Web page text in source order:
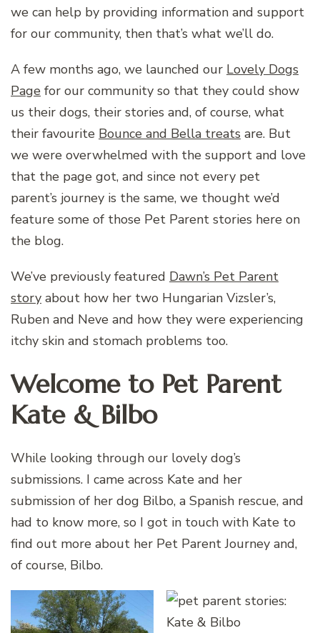
we can help by providing information and support
for our community, then that’s what we’ll do.
A few months ago, we launched our Lovely Dogs
Page for our community so that they could show
us their dogs, their stories and, of course, what
their favourite Bounce and Bella treats are. But
we were overwhelmed with the support and love
that the page got, and since not every pet
parent’s journey is the same, we thought we’d
feature some of those Pet Parent stories here on
the blog.
We’ve previously featured Dawn’s Pet Parent
story about how her two Hungarian Vizsler’s,
Ruben and Neve and how they were experiencing
itchy skin and stomach problems too.
Welcome to Pet Parent
Kate & Bilbo
While looking through our lovely dog’s
submissions. I came across Kate and her
submission of her dog Bilbo, a Spanish rescue, and
had to know more, so I got in touch with Kate to
find out more about her Pet Parent Journey and,
of course, Bilbo.